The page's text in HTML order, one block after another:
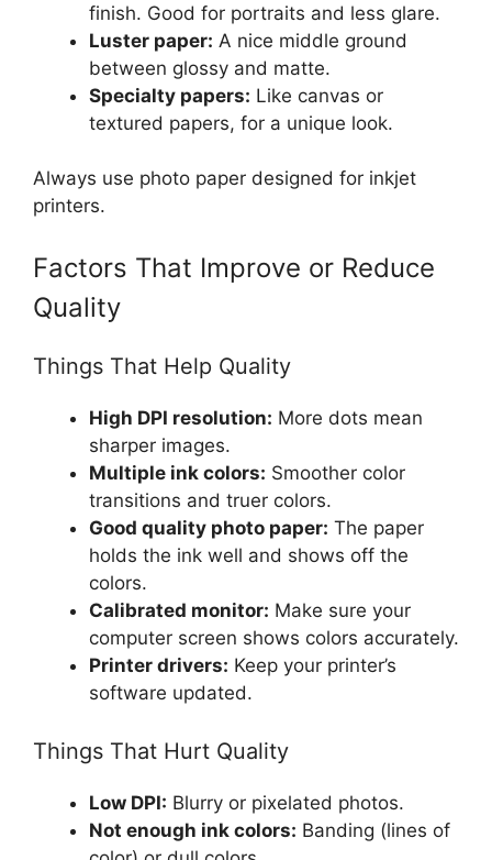
finish. Good for portraits and less glare.
Luster paper: A nice middle ground
between glossy and matte.
Specialty papers: Like canvas or
textured papers, for a unique look.
Always use photo paper designed for inkjet
printers.
Factors That Improve or Reduce
Quality
Things That Help Quality
High DPI resolution: More dots mean
sharper images.
Multiple ink colors: Smoother color
transitions and truer colors.
Good quality photo paper: The paper
holds the ink well and shows off the
colors.
Calibrated monitor: Make sure your
computer screen shows colors accurately.
Printer drivers: Keep your printer’s
software updated.
Things That Hurt Quality
Low DPI: Blurry or pixelated photos.
Not enough ink colors: Banding (lines of